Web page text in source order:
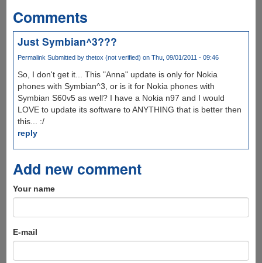
Comments
Just Symbian^3???
Permalink Submitted by thetox (not verified) on Thu, 09/01/2011 - 09:46
So, I don't get it... This "Anna" update is only for Nokia
phones with Symbian^3, or is it for Nokia phones with
Symbian S60v5 as well? I have a Nokia n97 and I would
LOVE to update its software to ANYTHING that is better then
this... :/
reply
Add new comment
Your name
E-mail